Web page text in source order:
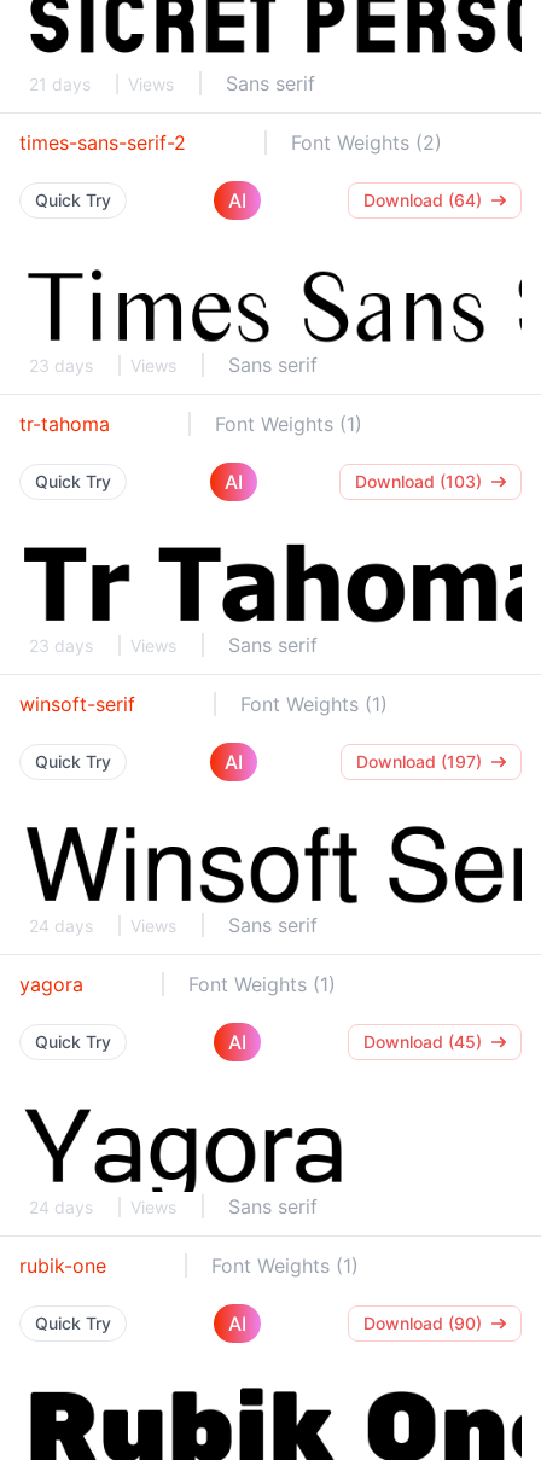
21 days Views Sans serif
times-sans-serif-2 Font Weights (2)
Quick Try AI Download (64)
23 days Views Sans serif
tr-tahoma Font Weights (1)
Quick Try AI Download (103)
23 days Views Sans serif
winsoft-serif Font Weights (1)
Quick Try AI Download (197)
24 days Views Sans serif
yagora Font Weights (1)
Quick Try AI Download (45)
24 days Views Sans serif
rubik-one Font Weights (1)
Quick Try AI Download (90)